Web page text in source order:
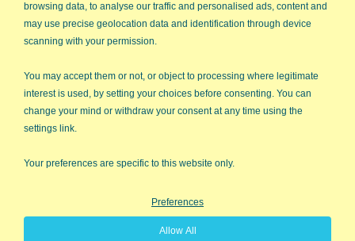
Want Deming (Orthogonal)
Regression Analysis in Excel?
QI Macros can do it for you!
browsing data, to analyse our traffic and personalised ads, content and
may use precise geolocation data and identification through device
scanning with your permission.
You may accept them or not, or object to processing where legitimate
interest is used, by setting your choices before consenting. You can
change your mind or withdraw your consent at any time using the
settings link.
Your preferences are specific to this website only.
Preferences
Allow All